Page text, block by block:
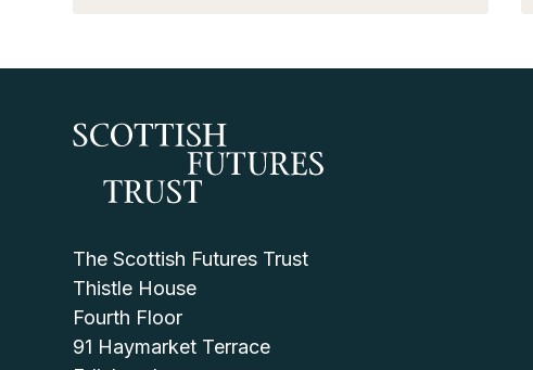
The Scottish Futures Trust
Thistle House
Fourth Floor
91 Haymarket Terrace